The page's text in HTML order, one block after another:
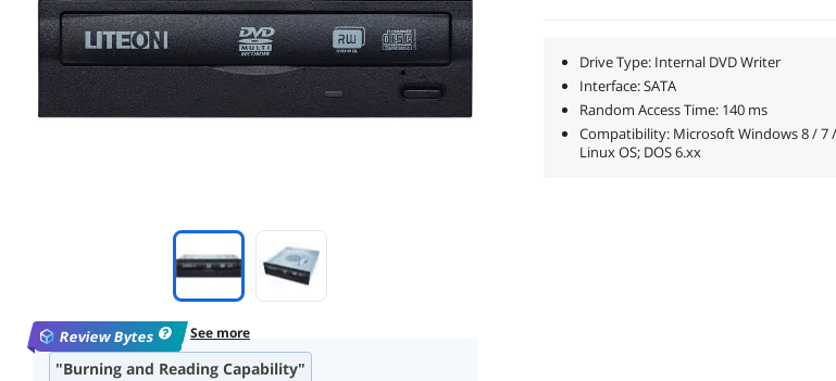
"Burning and Reading Capability"
Review Bytes See more
Drive Type: Internal DVD Writer
Interface: SATA
Random Access Time: 140 ms
Compatibility: Microsoft Windows 8 / 7
Linux OS; DOS 6.xx